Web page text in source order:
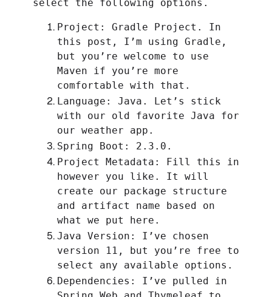
select the following options.
Project: Gradle Project. In
this post, I’m using Gradle,
but you’re welcome to use
Maven if you’re more
comfortable with that.
Language: Java. Let’s stick
with our old favorite Java for
our weather app.
Spring Boot: 2.3.0.
Project Metadata: Fill this in
however you like. It will
create our package structure
and artifact name based on
what we put here.
Java Version: I’ve chosen
version 11, but you’re free to
select any available options.
Dependencies: I’ve pulled in